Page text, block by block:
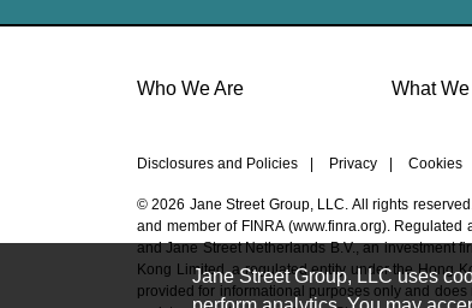
Jane Street Group, LLC uses
Who We Are What
Disclosures and Policies Privacy Cookies
© 2026 Jane Street Group, LLC. All rights
and member of FINRA (www.finra.org). Regulated
and Jane Street Netherlands B.V., an investment
Kong Limited, a regulated entity under the Hong
provided for informational purposes only and